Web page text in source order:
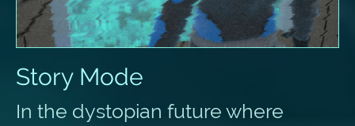
Story Mode
In the dystopian future where